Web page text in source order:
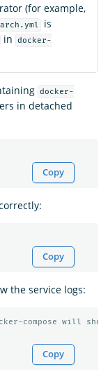
(for example,
is
in
docker-
docker-
in detached
Copy
Copy
the service logs:
compose will
Copy